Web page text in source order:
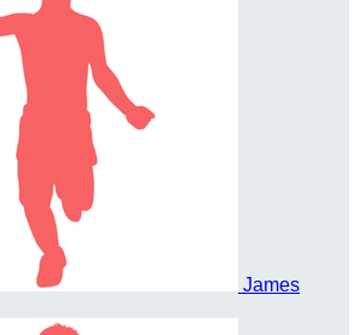
James